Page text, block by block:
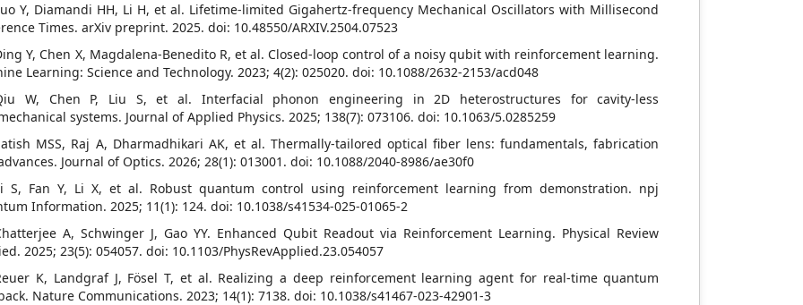
Y, Diamandi HH, Li H, et al. Lifetime-limited Gigahertz-frequency Mechanical Oscillators with Millisecond
Times. arXiv preprint. 2025. doi: 10.48550/ARXIV.2504.07523
Y, Chen X, Magdalena-Benedito R, et al. Closed-loop control of a noisy qubit with reinforcement learning.
Learning: Science and Technology. 2023; 4(2): 025020. doi: 10.1088/2632-2153/acd048
W, Chen P, Liu S, et al. Interfacial phonon engineering in 2D heterostructures for cavity-less
systems. Journal of Applied Physics. 2025; 138(7): 073106. doi: 10.1063/5.0285259
MSS, Raj A, Dharmadhikari AK, et al. Thermally-tailored optical fiber lens: fundamentals, fabrication
Journal of Optics. 2026; 28(1): 013001. doi: 10.1088/2040-8986/ae30f0
S, Fan Y, Li X, et al. Robust quantum control using reinforcement learning from demonstration. npj
Information. 2025; 11(1): 124. doi: 10.1038/s41534-025-01065-2
A, Schwinger J, Gao YY. Enhanced Qubit Readout via Reinforcement Learning. Physical Review
2025; 23(5): 054057. doi: 10.1103/PhysRevApplied.23.054057
K, Landgraf J, Fösel T, et al. Realizing a deep reinforcement learning agent for real-time quantum
Nature Communications. 2023; 14(1): 7138. doi: 10.1038/s41467-023-42901-3